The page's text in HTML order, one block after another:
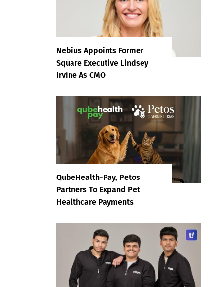
Nebius Appoints Former
Square Executive Lindsey
Irvine As CMO
QubeHealth-Pay, Petos
Partners To Expand Pet
Healthcare Payments